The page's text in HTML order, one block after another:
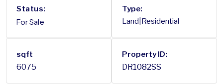
Status:
For Sale
Type:
Land|Residential
sqft
6075
Property ID:
DR1082SS